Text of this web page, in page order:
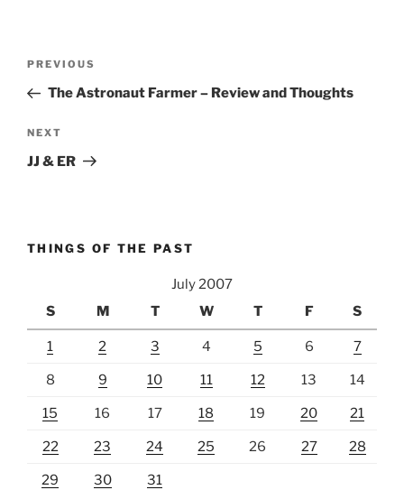
Previous
Post
PREVIOUS
The Astronaut Farmer – Review and Thoughts
Next
Post
NEXT
JJ & ER
THINGS OF THE PAST
July 2007
S
M T W T F S
1 2 3 4 5 6 7
8 9 10 11 12 13 14
15 16 17 18 19 20 21
22 23 24 25 26 27 28
29 30 31